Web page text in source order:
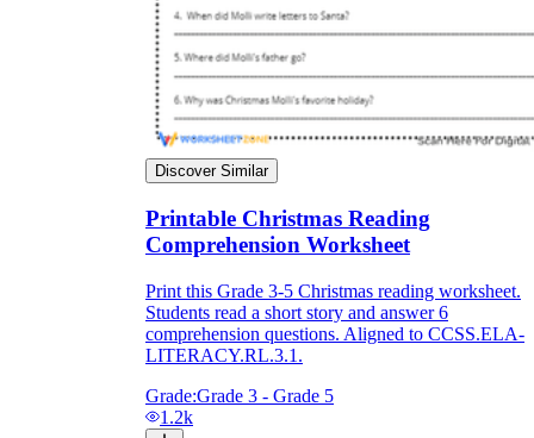
Discover Similar
Printable Christmas Reading
Comprehension Worksheet
Print this Grade 3-5 Christmas reading worksheet.
Students read a short story and answer 6
comprehension questions. Aligned to CCSS.ELA-
LITERACY.RL.3.1.
Grade:Grade 3 - Grade 5
1.2k